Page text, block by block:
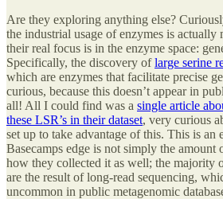
Are they exploring anything else?
the industrial usage of enzymes is
their real focus is in the enzyme space:
Specifically, the discovery oflarge serine
which are enzymes that facilitate precise
curious, because this doesn’t appear in
all! All I could find was a single article
these LSR’s in their dataset, very curious
set up to take advantage of this. This is
Basecamps edge is not simply the amount
how they collected it as well; the majority
are the result of long-read sequencing,
uncommon in public metagenomic